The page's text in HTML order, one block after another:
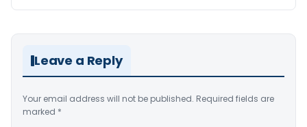
Leave a Reply
Your email address will not be published. Required fields are
marked *